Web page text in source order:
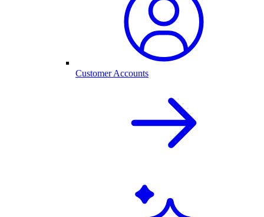
Customer Accounts